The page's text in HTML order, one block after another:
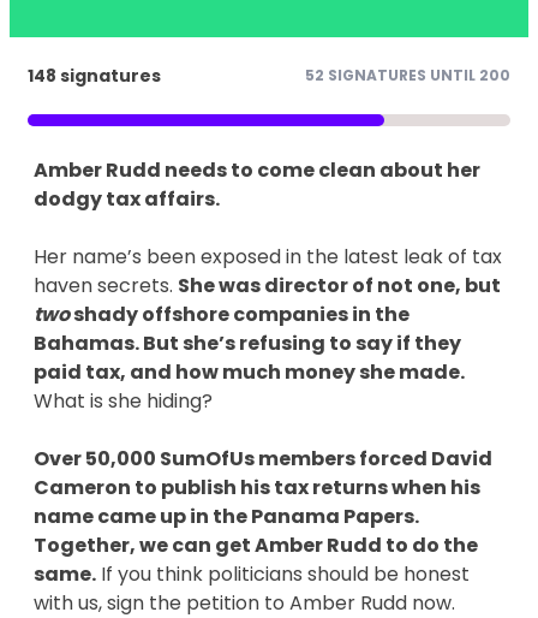
148 signatures 52 SIGNATURES UNTIL 200
Amber Rudd needs to come clean about her
dodgy tax affairs.
Her name’s been exposed in the latest leak of tax
haven secrets. She was director of not one, but
twoshady offshore companies in the
Bahamas. But she’s refusing to say if they
paid tax, and how much money she made.
What is she hiding?
Over 50,000 SumOfUs members forced David
Cameron to publish his tax returns when his
name came up in the Panama Papers.
Together, we can get Amber Rudd to do the
same. If you think politicians should be honest
with us, sign the petition to Amber Rudd now.